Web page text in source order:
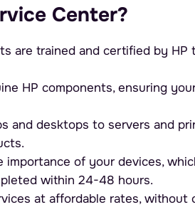
Center?
are trained and certified by
HP components, ensuring
and desktops to servers and
importance of your devices,
within 24-48 hours.
at affordable rates, without